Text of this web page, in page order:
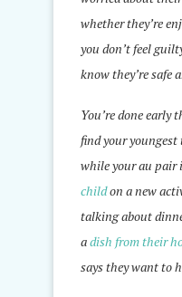
whether they’re
you don’t feel
know they’re safe
You’re done early
find your
while your au
childon a new
talking about
adish from their
says they want to